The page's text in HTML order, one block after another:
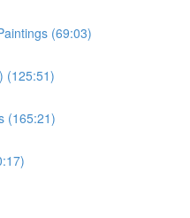
(69:03)
(125:51)
(165:21)